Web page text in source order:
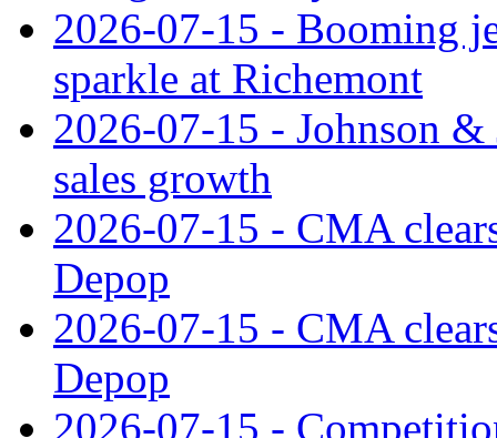
2026-07-15 - Booming
sparkle at Richemont
2026-07-15 - Johnson
sales growth
2026-07-15 - CMA
Depop
2026-07-15 - CMA
Depop
2026-07-15 -